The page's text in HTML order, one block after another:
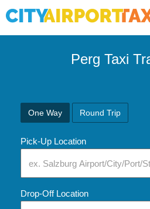
Perg Taxi
One Way Round Trip
Pick-Up Location
Drop-Off Location